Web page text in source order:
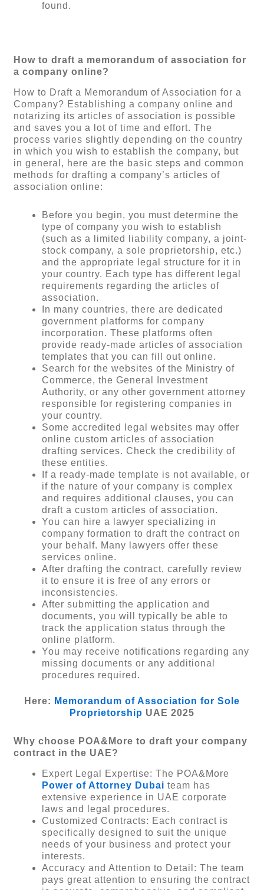
found.
How to draft a memorandum of association for
a company online?
How to Draft a Memorandum of Association for a
Company? Establishing a company online and
notarizing its articles of association is possible
and saves you a lot of time and effort. The
process varies slightly depending on the country
in which you wish to establish the company, but
in general, here are the basic steps and common
methods for drafting a company’s articles of
association online:
Before you begin, you must determine the
type of company you wish to establish
(such as a limited liability company, a joint-
stock company, a sole proprietorship, etc.)
and the appropriate legal structure for it in
your country. Each type has different legal
requirements regarding the articles of
association.
In many countries, there are dedicated
government platforms for company
incorporation. These platforms often
provide ready-made articles of association
templates that you can fill out online.
Search for the websites of the Ministry of
Commerce, the General Investment
Authority, or any other government attorney
responsible for registering companies in
your country.
Some accredited legal websites may offer
online custom articles of association
drafting services. Check the credibility of
these entities.
If a ready-made template is not available, or
if the nature of your company is complex
and requires additional clauses, you can
draft a custom articles of association.
You can hire a lawyer specializing in
company formation to draft the contract on
your behalf. Many lawyers offer these
services online.
After drafting the contract, carefully review
it to ensure it is free of any errors or
inconsistencies.
After submitting the application and
documents, you will typically be able to
track the application status through the
online platform.
You may receive notifications regarding any
missing documents or any additional
procedures required.
Here: Memorandum of Association for Sole
Proprietorship UAE 2025
Why choose POA&More to draft your company
contract in the UAE?
Expert Legal Expertise: The POA&More
Power of Attorney Dubai team has
extensive experience in UAE corporate
laws and legal procedures.
Customized Contracts: Each contract is
specifically designed to suit the unique
needs of your business and protect your
interests.
Accuracy and Attention to Detail: The team
pays great attention to ensuring the contract